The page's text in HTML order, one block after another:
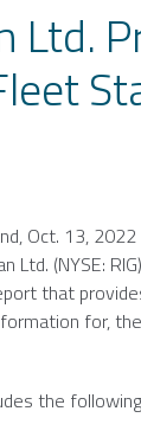
Ltd.
, Oct. 13, 2022
Ltd. (NYSE:
that
for,
the